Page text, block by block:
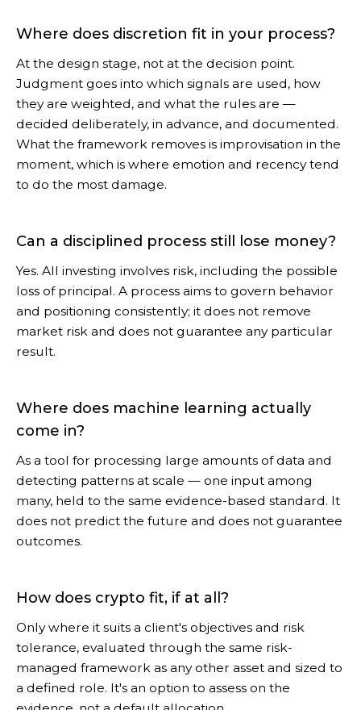
Where does discretion fit in your process?
At the design stage, not at the decision point.
Judgment goes into which signals are used, how
they are weighted, and what the rules are —
decided deliberately, in advance, and documented.
What the framework removes is improvisation in the
moment, which is where emotion and recency tend
to do the most damage.
Can a disciplined process still lose money?
Yes. All investing involves risk, including the possible
loss of principal. A process aims to govern behavior
and positioning consistently; it does not remove
market risk and does not guarantee any particular
result.
Where does machine learning actually
come in?
As a tool for processing large amounts of data and
detecting patterns at scale — one input among
many, held to the same evidence-based standard. It
does not predict the future and does not guarantee
outcomes.
How does crypto fit, if at all?
Only where it suits a client's objectives and risk
tolerance, evaluated through the same risk-
managed framework as any other asset and sized to
a defined role. It's an option to assess on the